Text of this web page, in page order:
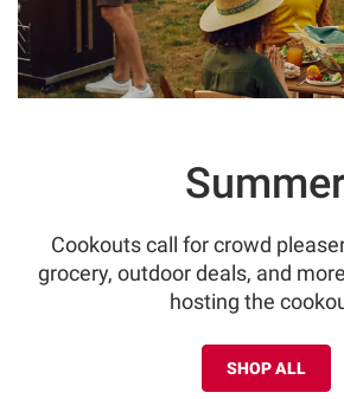
Cookouts call for crowd
grocery, outdoor deals, and
hosting the
SHOP ALL